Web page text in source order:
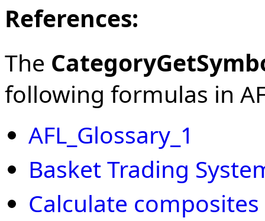
References:
The
following formulas in
AFL_Glossary_1
Basket Trading
Calculate